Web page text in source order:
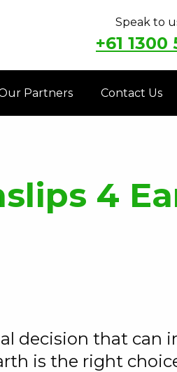
Speak to
+61 1300
Partners Contact Us
4
decision that can
is the right